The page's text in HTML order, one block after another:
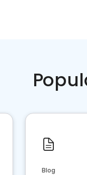
Blog